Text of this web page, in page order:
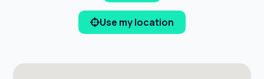
Use my location